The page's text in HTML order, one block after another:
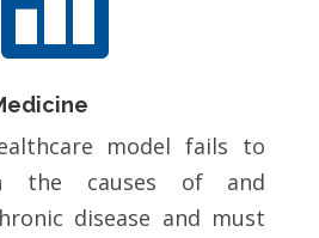
model fails to
the causes of and
disease and must